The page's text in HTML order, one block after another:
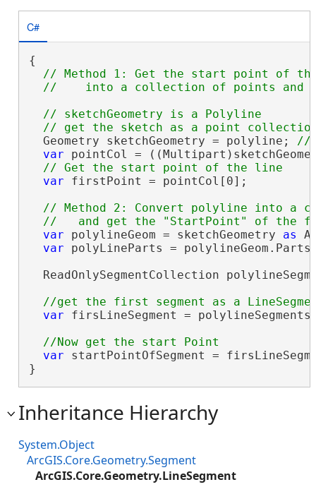
C#
{
// Method 1: Get the start point of
// sketchGeometry is a Polyline
  Geometry sketchGeometry = polyline;
var pointCol =
var firstPoint = pointCol[0];
// Method 2: Convert polyline into a
var polylineGeom = sketchGeometry as
var polyLineParts =
ReadOnlySegmentCollection
var firsLineSegment =
var startPointOfSegment =
}
Inheritance Hierarchy
System.Object
ArcGIS.Core.Geometry.Segment
ArcGIS.Core.Geometry.LineSegment